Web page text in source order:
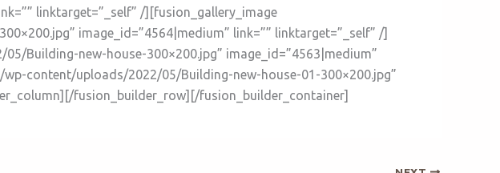
linktarget=”_self” /][fusion_gallery_image
image_id=”4564|medium” link=”” linktarget=”_self” /]
Building-new-house-300×200.jpg” image_id=”4563|medium”
content/uploads/2022/05/Building-new-house-01-300×200.jpg”
fusion_builder_row][/fusion_builder_container]